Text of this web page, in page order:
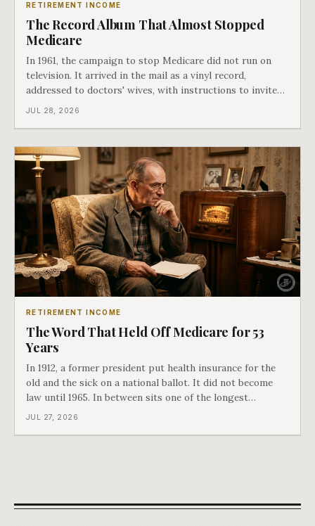
RETIREMENT INCOME
The Record Album That Almost Stopped
Medicare
In 1961, the campaign to stop Medicare did not run on
television. It arrived in the mail as a vinyl record,
addressed to doctors' wives, with instructions to invite
the neighbors over for coffee and play it. The man
JUL 28, 2026
RETIREMENT INCOME
The Word That Held Off Medicare for 53
Years
In 1912, a former president put health insurance for the
old and the sick on a national ballot. It did not become
law until 1965. In between sits one of the longest
arguments in American history, and a single phrase that
JUL 27, 2026